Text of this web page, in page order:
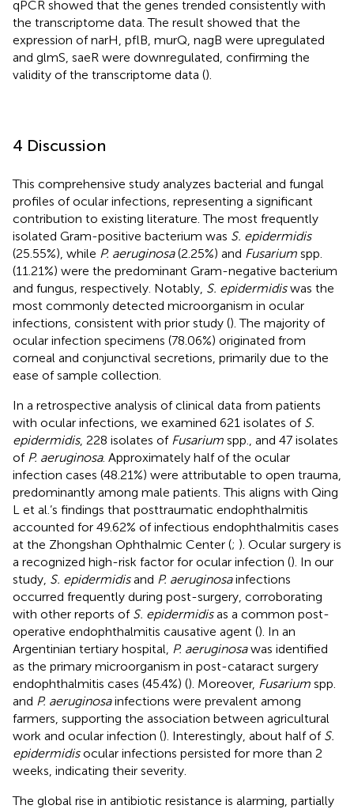
qPCR showed that the genes trended consistently with
the transcriptome data. The result showed that the
expression of narH, pflB, murQ, nagB were upregulated
and glmS, saeR were downregulated, confirming the
validity of the transcriptome data ().
4 Discussion
This comprehensive study analyzes bacterial and fungal
profiles of ocular infections, representing a significant
contribution to existing literature. The most frequently
isolated Gram-positive bacterium was S. epidermidis
(25.55%), while P. aeruginosa(2.25%) and Fusarium spp.
(11.21%) were the predominant Gram-negative bacterium
and fungus, respectively. Notably, S. epidermidiswas the
most commonly detected microorganism in ocular
infections, consistent with prior study (). The majority of
ocular infection specimens (78.06%) originated from
corneal and conjunctival secretions, primarily due to the
ease of sample collection.
In a retrospective analysis of clinical data from patients
with ocular infections, we examined 621 isolates of S.
epidermidis, 228 isolates of Fusarium spp., and 47 isolates
of P. aeruginosa. Approximately half of the ocular
infection cases (48.21%) were attributable to open trauma,
predominantly among male patients. This aligns with Qing
L et al.’s findings that posttraumatic endophthalmitis
accounted for 49.62% of infectious endophthalmitis cases
at the Zhongshan Ophthalmic Center (; ). Ocular surgery is
a recognized high-risk factor for ocular infection (). In our
study, S. epidermidisand P. aeruginosainfections
occurred frequently during post-surgery, corroborating
with other reports of S. epidermidisas a common post-
operative endophthalmitis causative agent (). In an
Argentinian tertiary hospital, P. aeruginosawas identified
as the primary microorganism in post-cataract surgery
endophthalmitis cases (45.4%) (). Moreover, Fusarium spp.
and P. aeruginosainfections were prevalent among
farmers, supporting the association between agricultural
work and ocular infection (). Interestingly, about half of S.
epidermidisocular infections persisted for more than 2
weeks, indicating their severity.
The global rise in antibiotic resistance is alarming, partially